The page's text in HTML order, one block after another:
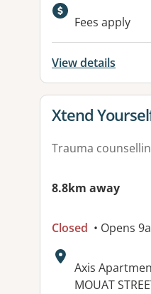
Available
Fees apply
View details
View details
Xtend
Trauma
8.8km away
Closed • Opens
Address:
Axis
MOUAT